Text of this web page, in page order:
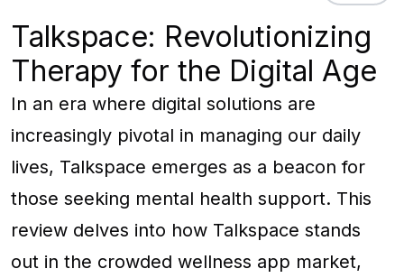
Talkspace: Revolutionizing
Therapy for the Digital Age
In an era where digital solutions are
increasingly pivotal in managing our daily
lives, Talkspace emerges as a beacon for
those seeking mental health support. This
review delves into how Talkspace stands
out in the crowded wellness app market,